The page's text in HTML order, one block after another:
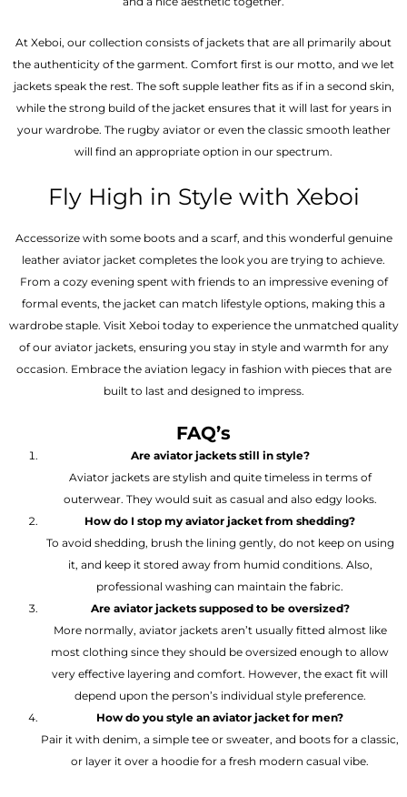
At Xeboi, our collection consists of jackets that are all primarily about
the authenticity of the garment. Comfort first is our motto, and we let
jackets speak the rest. The soft supple leather fits as if in a second skin,
while the strong build of the jacket ensures that it will last for years in
your wardrobe. The rugby aviator or even the classic smooth leather
will find an appropriate option in our spectrum.
Fly High in Style with Xeboi
Accessorize with some boots and a scarf, and this wonderful genuine
leather aviator jacket completes the look you are trying to achieve.
From a cozy evening spent with friends to an impressive evening of
formal events, the jacket can match lifestyle options, making this a
wardrobe staple. Visit Xeboi today to experience the unmatched quality
of our aviator jackets, ensuring you stay in style and warmth for any
occasion. Embrace the aviation legacy in fashion with pieces that are
built to last and designed to impress.
FAQ’s
Are aviator jackets still in style?
Aviator jackets are stylish and quite timeless in terms of
outerwear. They would suit as casual and also edgy looks.
How do I stop my aviator jacket from shedding?
To avoid shedding, brush the lining gently, do not keep on using
it, and keep it stored away from humid conditions. Also,
professional washing can maintain the fabric.
Are aviator jackets supposed to be oversized?
More normally, aviator jackets aren’t usually fitted almost like
most clothing since they should be oversized enough to allow
very effective layering and comfort. However, the exact fit will
depend upon the person’s individual style preference.
How do you style an aviator jacket for men?
Pair it with denim, a simple tee or sweater, and boots for a classic,
or layer it over a hoodie for a fresh modern casual vibe.